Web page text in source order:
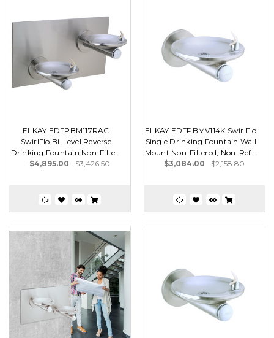
ELKAY EDFPBM117RAC
SwirlFlo Bi-Level Reverse
Drinking Fountain Non-Filte...
$4,895.00
$3,426.50
ELKAY EDFPBMV114K SwirlFlo
Single Drinking Fountain Wall
Mount Non-Filtered, Non-Ref...
$3,084.00
$2,158.80